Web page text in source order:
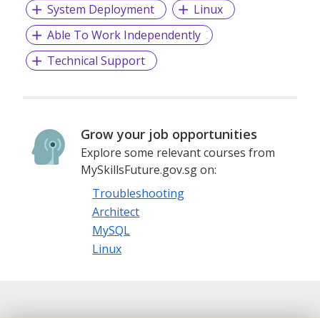
System Deployment
Linux
Able To Work Independently
Technical Support
Grow your job opportunities
Explore some relevant courses from
MySkillsFuture.gov.sg on:
Troubleshooting
Architect
MySQL
Linux